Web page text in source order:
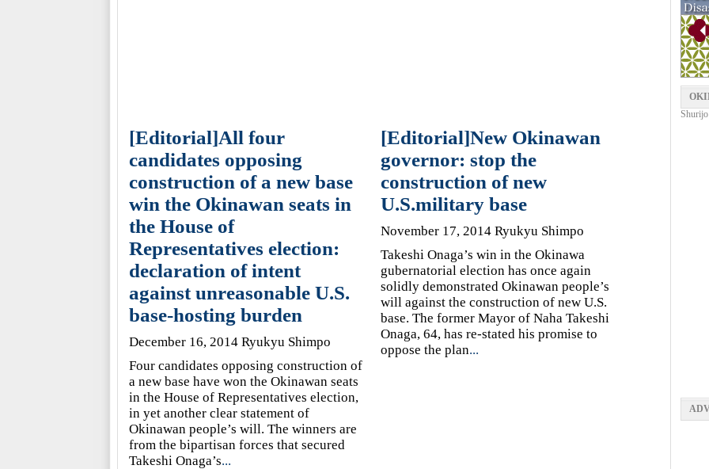
[Editorial]All four
candidates opposing
construction of a new base
win the Okinawan seats in
the House of
Representatives election:
declaration of intent
against unreasonable U.S.
base-hosting burden
December 16, 2014 Ryukyu Shimpo
Four candidates opposing construction of
a new base have won the Okinawan seats
in the House of Representatives election,
in yet another clear statement of
Okinawan people’s will. The winners are
from the bipartisan forces that secured
Takeshi Onaga’s...
[Editorial]New Okinawan
governor: stop the
construction of new
U.S.military base
November 17, 2014 Ryukyu Shimpo
Takeshi Onaga’s win in the Okinawa
gubernatorial election has once again
solidly demonstrated Okinawan people’s
will against the construction of new U.S.
base. The former Mayor of Naha Takeshi
Onaga, 64, has re-stated his promise to
oppose the plan...
Shurijo